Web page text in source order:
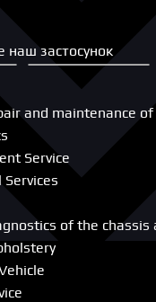
наш застосунок
Скачати з Google
and maintenance
Service
of the chassis